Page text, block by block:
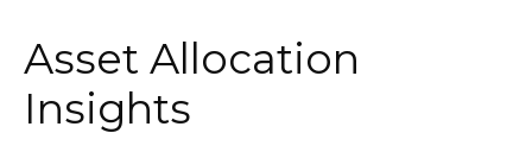
Asset Allocation
Insights